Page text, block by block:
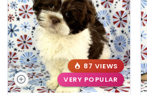
87 VIEWS
VERY POPULAR